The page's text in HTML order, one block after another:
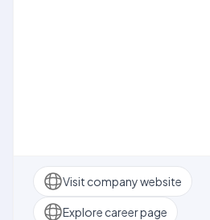
Visit company website
Explore career page